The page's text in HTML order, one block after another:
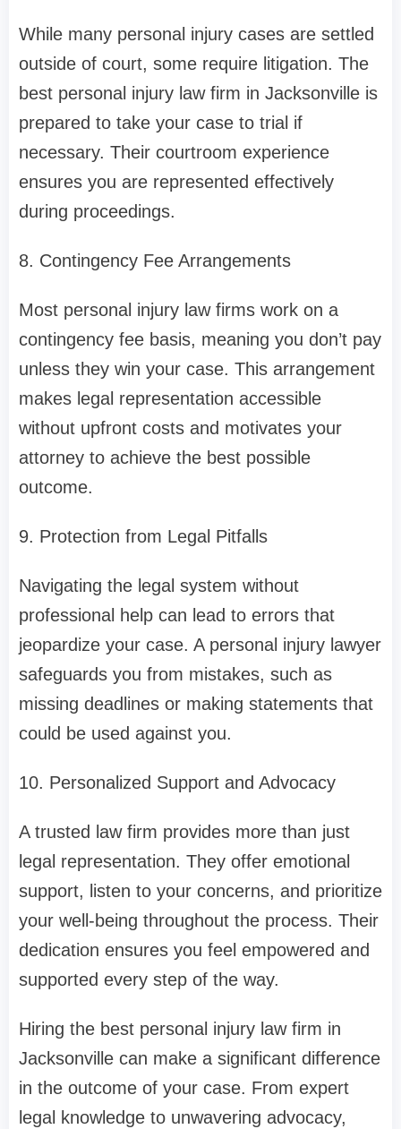
While many personal injury cases are settled
outside of court, some require litigation. The
best personal injury law firm in Jacksonville is
prepared to take your case to trial if
necessary. Their courtroom experience
ensures you are represented effectively
during proceedings.
8. Contingency Fee Arrangements
Most personal injury law firms work on a
contingency fee basis, meaning you don’t pay
unless they win your case. This arrangement
makes legal representation accessible
without upfront costs and motivates your
attorney to achieve the best possible
outcome.
9. Protection from Legal Pitfalls
Navigating the legal system without
professional help can lead to errors that
jeopardize your case. A personal injury lawyer
safeguards you from mistakes, such as
missing deadlines or making statements that
could be used against you.
10. Personalized Support and Advocacy
A trusted law firm provides more than just
legal representation. They offer emotional
support, listen to your concerns, and prioritize
your well-being throughout the process. Their
dedication ensures you feel empowered and
supported every step of the way.
Hiring the best personal injury law firm in
Jacksonville can make a significant difference
in the outcome of your case. From expert
legal knowledge to unwavering advocacy,